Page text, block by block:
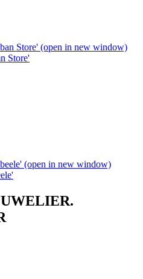
Store' (open in new window)
Store'
(open in new window)